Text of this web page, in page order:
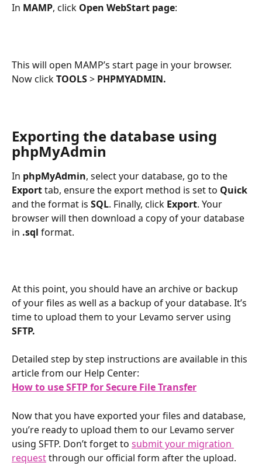
In MAMP, click Open WebStart page:
This will open MAMP’s start page in your browser.
Now click TOOLS > PHPMYADMIN.
Exporting the database using
phpMyAdmin
In phpMyAdmin, select your database, go to the
Export tab, ensure the export method is set to Quick
and the format is SQL. Finally, click Export. Your
browser will then download a copy of your database
in .sql format.
At this point, you should have an archive or backup
of your files as well as a backup of your database. It’s
time to upload them to your Levamo server using
SFTP.
Detailed step by step instructions are available in this
article from our Help Center:
How to use SFTP for Secure File Transfer
Now that you have exported your files and database,
you’re ready to upload them to our Levamo server
using SFTP. Don’t forget to submit your migration
request through our official form after the upload.